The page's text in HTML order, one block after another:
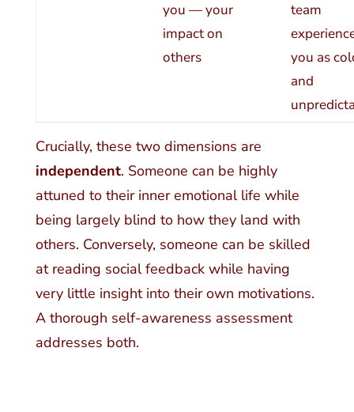
you — your
impact on
others
team
you as
and
Crucially, these two dimensions are
independent. Someone can be highly
attuned to their inner emotional life while
being largely blind to how they land with
others. Conversely, someone can be skilled
at reading social feedback while having
very little insight into their own motivations.
A thorough self-awareness assessment
addresses both.